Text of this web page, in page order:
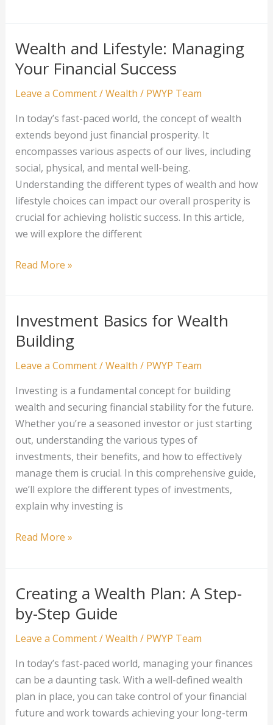
Investing:
Growing
Your
Wealth
Wealth and Lifestyle: Managing
Your Financial Success
Leave a Comment/Wealth / PWYP Team
In today’s fast-paced world, the concept of wealth
extends beyond just financial prosperity. It
encompasses various aspects of our lives, including
social, physical, and mental well-being.
Understanding the different types of wealth and how
lifestyle choices can impact our overall prosperity is
crucial for achieving holistic success. In this article,
we will explore the different
Wealth
Managing
Your
Financial
Success
Read More »
Investment Basics for Wealth
Building
Leave a Comment/Wealth / PWYP Team
Investing is a fundamental concept for building
wealth and securing financial stability for the future.
Whether you’re a seasoned investor or just starting
out, understanding the various types of
investments, their benefits, and how to effectively
manage them is crucial. In this comprehensive guide,
we’ll explore the different types of investments,
explain why investing is
Investment
Wealth
Building
Read More »
Creating a Wealth Plan: A Step-
by-Step Guide
Leave a Comment/Wealth / PWYP Team
In today’s fast-paced world, managing your finances
can be a daunting task. With a well-defined wealth
plan in place, you can take control of your financial
future and work towards achieving your long-term